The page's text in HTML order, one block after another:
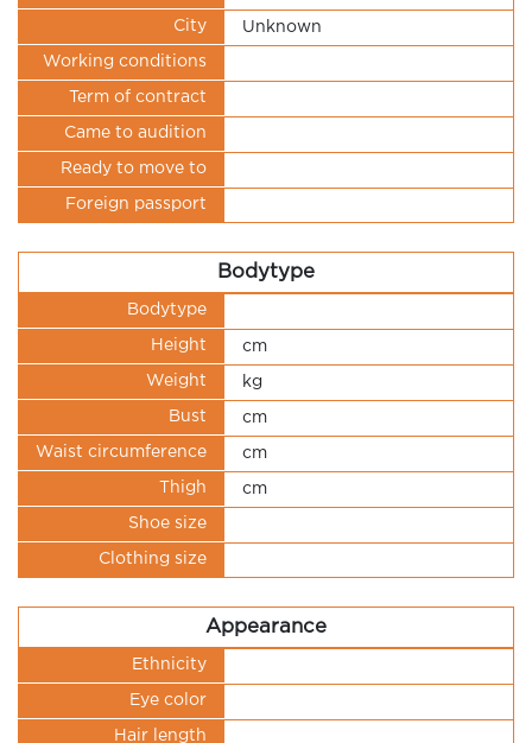
City Unknown
Working conditions
Term of contract
Came to audition
Ready to move to
Foreign passport
Bodytype
Bodytype
Height cm
Weight kg
Bust cm
Waist circumference cm
Thigh cm
Shoe size
Clothing size
Appearance
Ethnicity
Eye color
Hair length